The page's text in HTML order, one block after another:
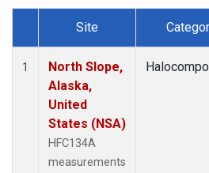
Dataset Number
Site
1
North Slope,
Alaska,
United
States (NSA)
HFC134A
measurements